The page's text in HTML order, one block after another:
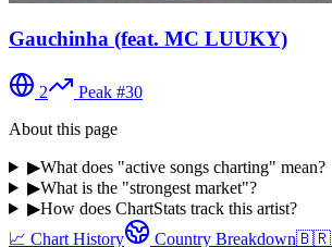
Gauchinha (feat. MC LUUKY)
2 Peak #30
About this page
▶What does "active songs charting" mean?
▶What is the "strongest market"?
▶How does ChartStats track this artist?
📈 Chart History
Country Breakdown🇧🇷